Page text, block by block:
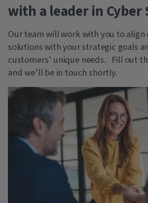
with a leader in Cyber
Our team will work with you to align
solutions with your strategic goals
customers’ unique needs. Fill out
and we’ll be in touch shortly.